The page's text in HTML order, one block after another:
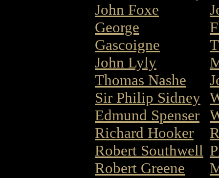
John Foxe
George
Gascoigne
John Lyly
Thomas Nashe
Sir Philip Sidney
Edmund Spenser
Richard Hooker
Robert Southwell
Robert Greene